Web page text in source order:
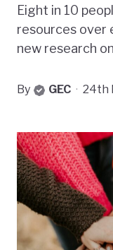
Eight in 10
resources over
new research
By GEC · 24th